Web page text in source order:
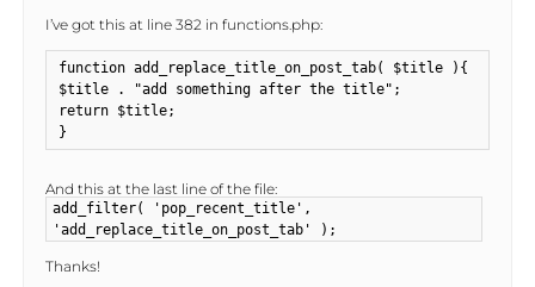
I’ve got this at line 382 in functions.php:
function add_replace_title_on_post_tab( $title ){
$title . "add something after the title";
return $title;
}
And this at the last line of the file:
add_filter( 'pop_recent_title',
'add_replace_title_on_post_tab' );
Thanks!